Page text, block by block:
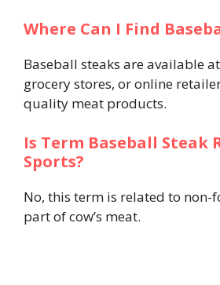
Where Can I Find
Baseball steaks are available
grocery stores, or online
quality meat products.
Is Term Baseball Steak
Sports?
No, this term is related to non-
part of cow’s meat.